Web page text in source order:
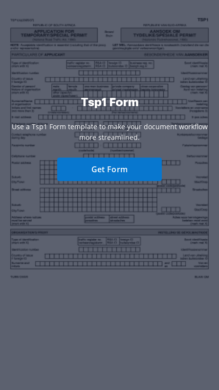
Tsp1 Form
Use a Tsp1 Form template to make your document workflow
more streamlined.
Get Form